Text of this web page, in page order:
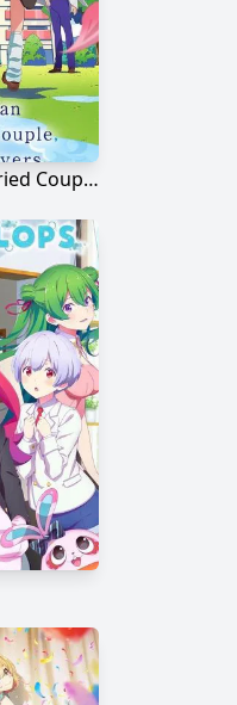
More than a Married Couple, but Not Lovers